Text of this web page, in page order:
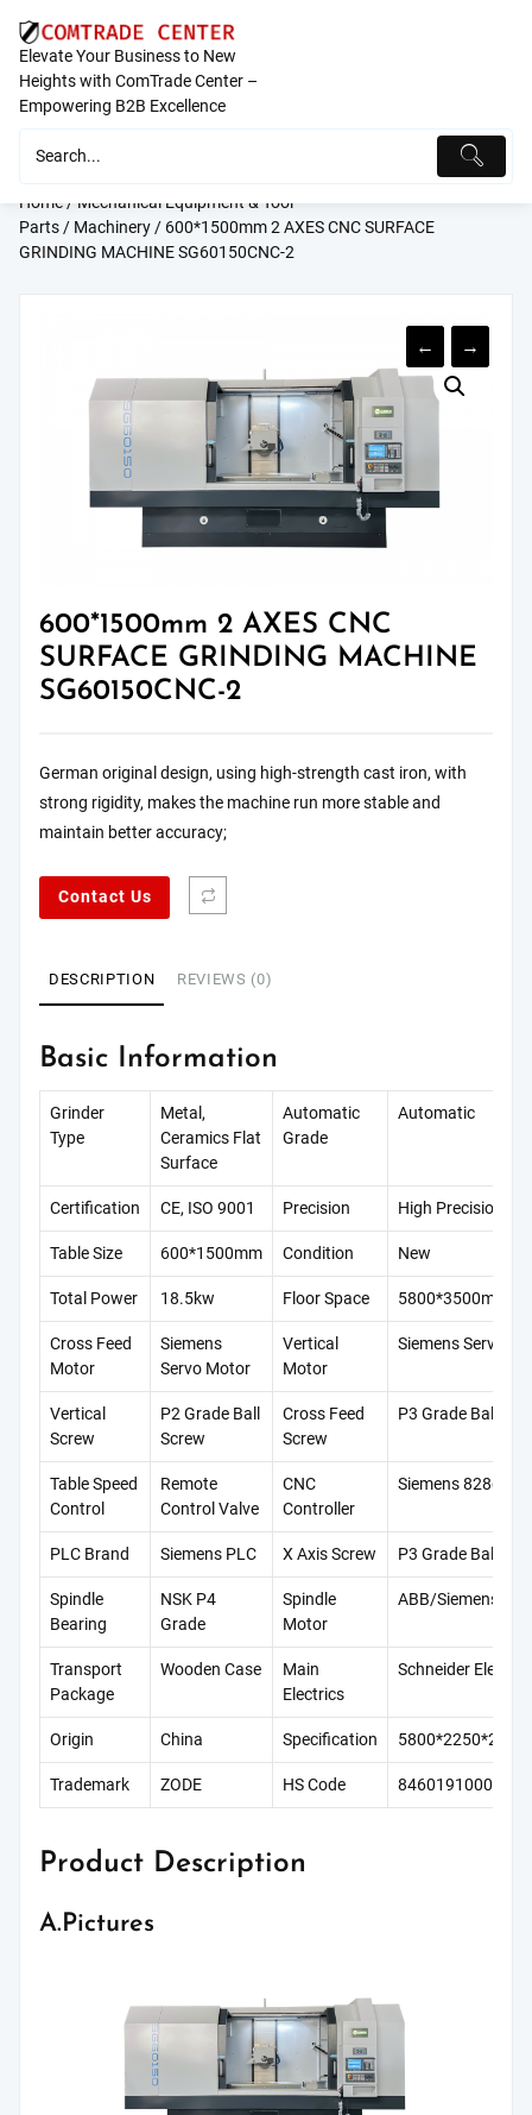
content
Elevate Your Business to New
Heights with ComTrade Center –
Empowering B2B Excellence
Home/Mechanical Equipment & Tool
Parts/ Machinery/ 600*1500mm 2 AXES CNC SURFACE
GRINDING MACHINE SG60150CNC-2
← →
600*1500mm 2 AXES CNC
SURFACE GRINDING MACHINE
SG60150CNC-2
German original design, using high-strength cast iron, with
strong rigidity, makes the machine run more stable and
maintain better accuracy;
Contact Us
DESCRIPTION REVIEWS (0)
Basic Information
Grinder
Type
Metal,
Ceramics Flat
Surface
Automatic
Grade
Automatic
Certification CE, ISO 9001 Precision High Precision
Table Size 600*1500mm Condition New
Total Power 18.5kw Floor Space 5800*3500mm
Cross Feed
Motor
Siemens
Servo Motor
Vertical
Motor
Siemens Servo
Vertical
Screw
P2 Grade Ball
Screw
Cross Feed
Screw
P3 Grade Ball
Table Speed
Control
Remote
Control Valve
CNC
Controller
Siemens 828d
PLC Brand Siemens PLC X Axis Screw P3 Grade Ball
Spindle
Bearing
NSK P4
Grade
Spindle
Motor
ABB/Siemens
Transport
Package
Wooden Case
Main
Electrics
Schneider
Origin China Specification
Trademark ZODE HS Code 8460191000
Product Description
A.Pictures